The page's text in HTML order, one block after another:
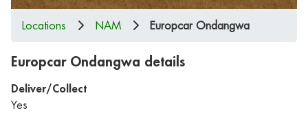
Locations NAM Europcar Ondangwa
Europcar Ondangwa details
Deliver/Collect
Yes